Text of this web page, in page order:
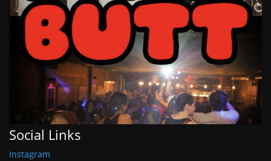
Social Links
Instagram